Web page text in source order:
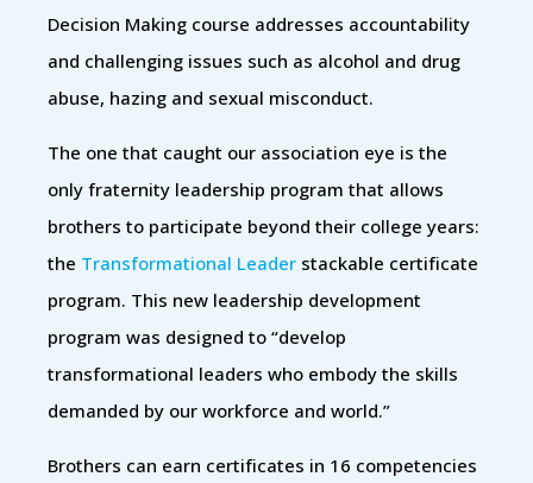
Decision Making course addresses accountability
and challenging issues such as alcohol and drug
abuse, hazing and sexual misconduct.
The one that caught our association eye is the
only fraternity leadership program that allows
brothers to participate beyond their college years:
the Transformational Leader stackable certificate
program. This new leadership development
program was designed to “develop
transformational leaders who embody the skills
demanded by our workforce and world.”
Brothers can earn certificates in 16 competencies